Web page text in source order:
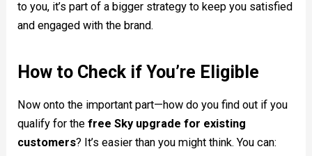
to you, it’s part of a bigger strategy to keep you satisfied
and engaged with the brand.
How to Check if You’re Eligible
Now onto the important part—how do you find out if you
qualify for thefree Sky upgrade for existing
customers? It’s easier than you might think. You can: